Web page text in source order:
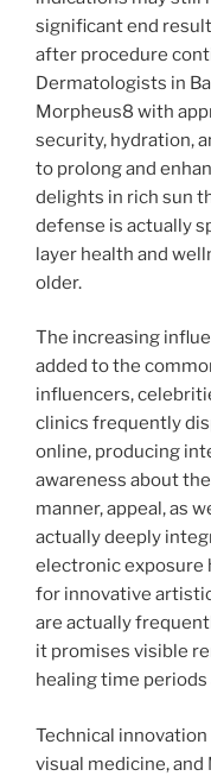
significant end
after procedure
Dermatologists in
Morpheus8 with
security, hydration,
to prolong and
delights in rich sun
defense is actually
layer health and
older.
The increasing
added to the
influencers,
clinics frequently
online, producing
awareness about
manner, appeal, as
actually deeply
electronic exposure
for innovative
are actually
it promises visible
healing time
Technical
visual medicine,